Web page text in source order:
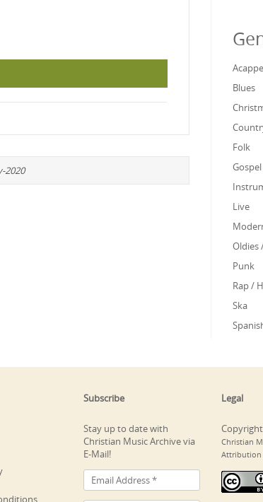
2020
Blues
Folk
Gospel
Live
Oldies
Punk
Rap /
Ska
Subscribe
Stay up to date with
Christian Music Archive via
E-Mail!
Legal
Christian
Attribution